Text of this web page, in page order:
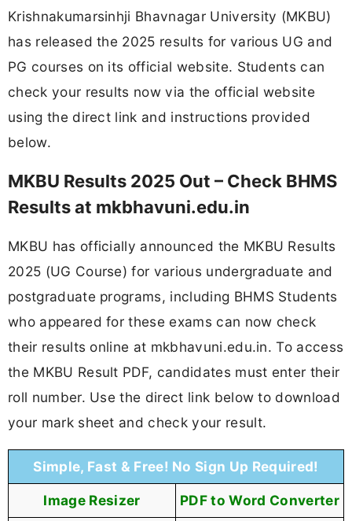
Krishnakumarsinhji Bhavnagar University (MKBU)
has released the 2025 results for various UG and
PG courses on its official website. Students can
check your results now via the official website
using the direct link and instructions provided
below.
MKBU Results 2025 Out – Check BHMS
Results at mkbhavuni.edu.in
MKBU has officially announced the MKBU Results
2025 (UG Course) for various undergraduate and
postgraduate programs, including BHMS Students
who appeared for these exams can now check
their results online at mkbhavuni.edu.in. To access
the MKBU Result PDF, candidates must enter their
roll number. Use the direct link below to download
your mark sheet and check your result.
Simple, Fast & Free! No Sign Up Required!
Image Resizer PDF to Word Converter